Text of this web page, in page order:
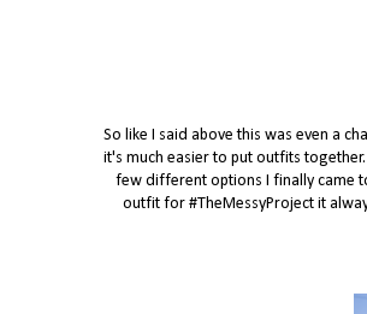
So like I said above this was even a
it's much easier to put outfits
few different options I finally came
outfit for #TheMessyProject it